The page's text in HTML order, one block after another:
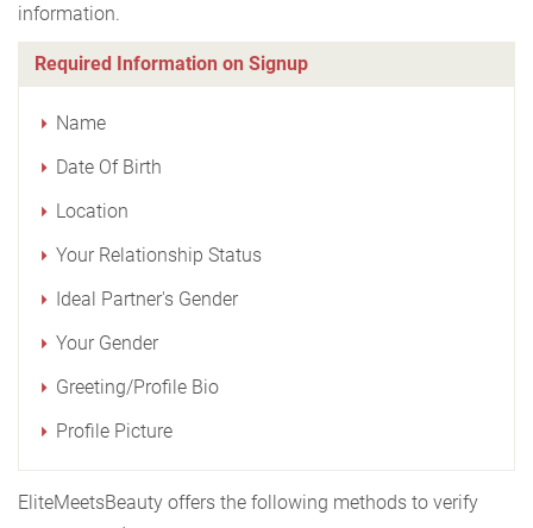
information.
Required Information on Signup
Name
Date Of Birth
Location
Your Relationship Status
Ideal Partner's Gender
Your Gender
Greeting/Profile Bio
Profile Picture
EliteMeetsBeauty offers the following methods to verify